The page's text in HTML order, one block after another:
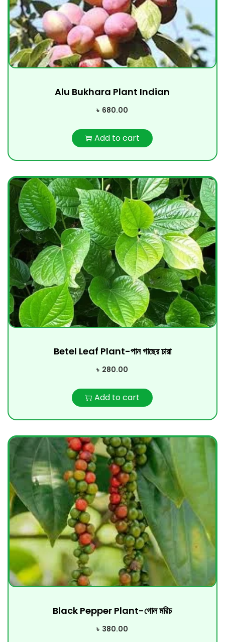
Alu Bukhara Plant Indian
৳ 680.00
Add to cart
Betel Leaf Plant-পান গাছের চারা
৳ 280.00
Add to cart
Black Pepper Plant-গোল মরিচ
৳ 380.00